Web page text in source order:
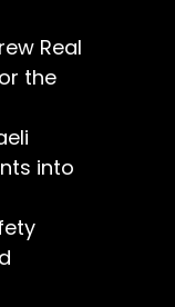
Real
the
into